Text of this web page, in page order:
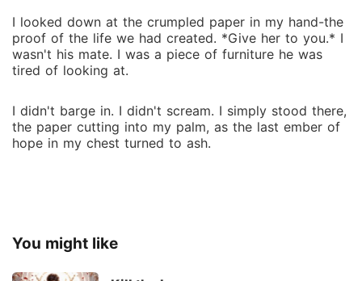
I looked down at the crumpled paper in my hand-the
proof of the life we had created. *Give her to you.* I
wasn't his mate. I was a piece of furniture he was
tired of looking at.
I didn't barge in. I didn't scream. I simply stood there,
the paper cutting into my palm, as the last ember of
hope in my chest turned to ash.
You might like